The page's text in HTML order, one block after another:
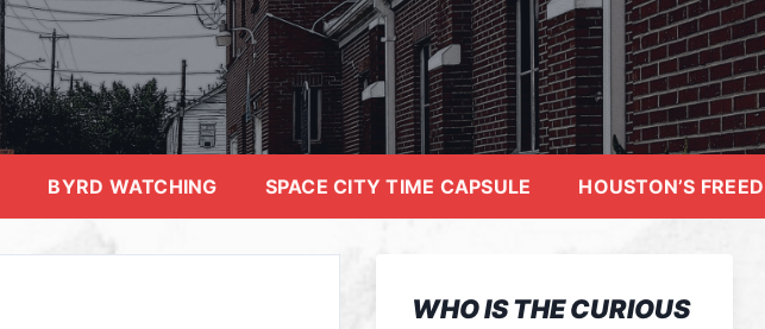
BYRD WATCHING SPACE CITY TIME CAPSULE HOUSTON’S
WHO IS THE CURIOUS